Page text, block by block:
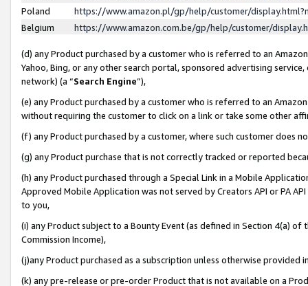
Poland
https://www.amazon.pl/gp/help/customer/
Belgium
https://www.amazon.com.be/gp/help/customer/
(d) any Product purchased by a customer who is referred to an
Yahoo, Bing, or any other search portal, sponsored advertising
network) (a “Search Engine”),
(e) any Product purchased by a customer who is referred to an
without requiring the customer to click on a link or take some other
(f) any Product purchased by a customer, where such customer does
(g) any Product purchase that is not correctly tracked or reported
(h) any Product purchased through a Special Link in a Mobile
Approved Mobile Application was not served by Creators API or PA
to you,
(i) any Product subject to a Bounty Event (as defined in Section 4(a)
Commission Income),
(j)any Product purchased as a subscription unless otherwise provided
(k) any pre-release or pre-order Product that is not available on a